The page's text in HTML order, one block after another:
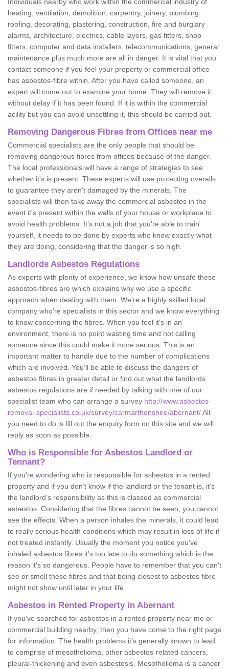
heating, ventilation, demolition, carpentry, joinery, plumbing,
roofing, decorating, plastering, construction, fire and burglary
alarms, architecture, electrics, cable layers, gas fitters, shop
fitters, computer and data installers, telecommunications, general
maintenance plus much more are all in danger. It is vital that you
contact someone if you feel your property or commercial office
has asbestos-fibre within. After you have called someone, an
expert will come out to examine your home. They will remove it
without delay if it has been found. If it is within the commercial
acility but you can avoid unsettling it, this should be carried out.
Removing Dangerous Fibres from Offices near me
Commercial specialists are the only people that should be
removing dangerous fibres from offices because of the danger.
The local professionals will have a range of strategies to see
whether it's is present. These experts will use protecting overalls
to guarantee they aren't damaged by the minerals. The
specialists will then take away the commercial asbestos in the
event it's present within the walls of your house or workplace to
avoid health problems. It's not a job that you're able to train
yourself, it needs to be done by experts who know exactly what
they are doing, considering that the danger is so high.
Landlords Asbestos Regulations
As experts with plenty of experience, we know how unsafe these
asbestos-fibres are which explains why we use a specific
approach when dealing with them. We're a highly skilled local
company who're specialists in this sector and we know everything
to know concerning the fibres. When you feel it's in an
environment, there is no point wasting time and not calling
someone since this could make it more serious. This is an
important matter to handle due to the number of complications
which are involved. You'll be able to discuss the dangers of
asbestos fibres in greater detail or find out what the landlords
asbestos regulations are if needed by talking with one of our
specialist team who can arrange a survey http://www.asbestos-
removal-specialists.co.uk/survey/carmarthenshire/abernant/All
you need to do is fill out the enquiry form on this site and we will
reply as soon as possible.
Who is Responsible for Asbestos Landlord or
Tennant?
If you're wondering who is responsible for asbestos in a rented
property and if you don’t know if the landlord or the tenant is, it's
the landlord’s responsibility as this is classed as commercial
asbestos. Considering that the fibres cannot be seen, you cannot
see the effects. When a person inhales the minerals, it could lead
to really serious health conditions which may result in loss of life if
not treated instantly. Usually the moment you notice you've
inhaled asbestos fibres it's too late to do something which is the
reason it's so dangerous. People have to remember that you can't
see or smell these fibres and that being closest to asbestos fibre
might not show until later in your life.
Asbestos in Rented Property in Abernant
If you've searched for asbestos in a rented property near me or
commercial building nearby, then you have come to the right page
for information. The health problems it's generally known to lead
to comprise of mesothelioma, other asbestos-related cancers,
pleural-thickening and even asbestosis. Mesothelioma is a cancer